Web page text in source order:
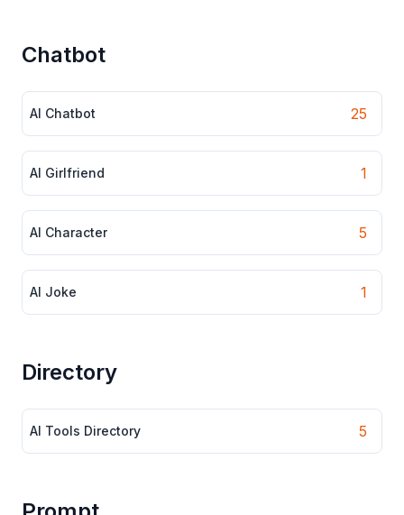
Chatbot
AI Chatbot 25
AI Girlfriend 1
AI Character 5
AI Joke 1
Directory
AI Tools Directory 5